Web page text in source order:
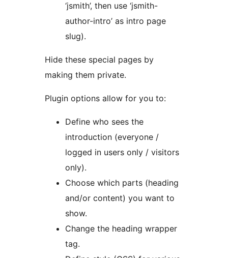
‘jsmith’, then use ‘jsmith-
author-intro’ as intro page
slug).
Hide these special pages by
making them private.
Plugin options allow for you to:
Define who sees the
introduction (everyone /
logged in users only / visitors
only).
Choose which parts (heading
and/or content) you want to
show.
Change the heading wrapper
tag.